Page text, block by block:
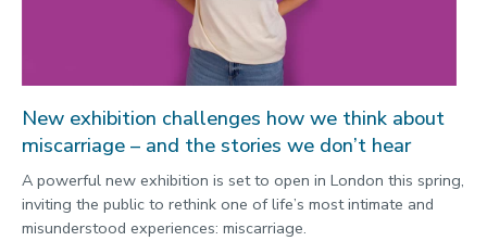
New exhibition challenges how we think about
miscarriage – and the stories we don’t hear
A powerful new exhibition is set to open in London this spring,
inviting the public to rethink one of life’s most intimate and
misunderstood experiences: miscarriage.